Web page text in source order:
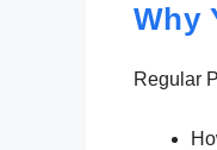
Why
Regular